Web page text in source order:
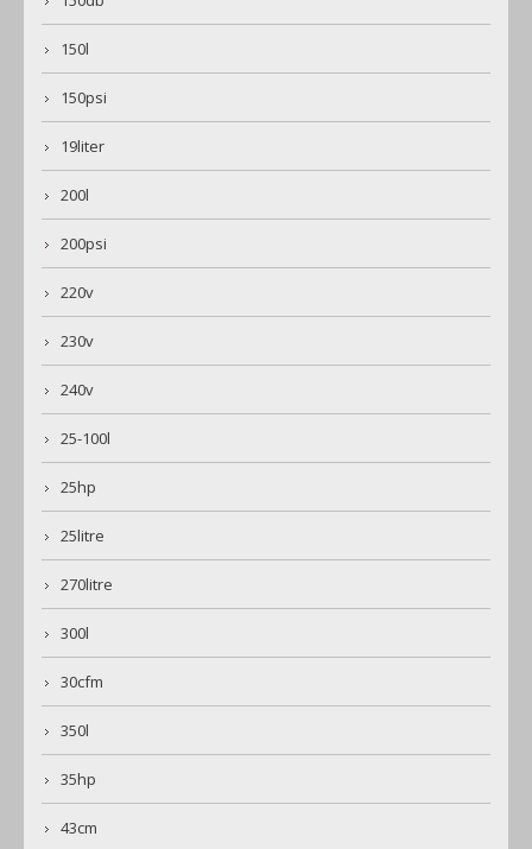
150l
150psi
19liter
200l
200psi
220v
230v
240v
25-100l
25hp
25litre
270litre
300l
30cfm
350l
35hp
43cm